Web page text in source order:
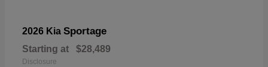
2026 Kia Sportage
Starting at $28,489
Disclosure